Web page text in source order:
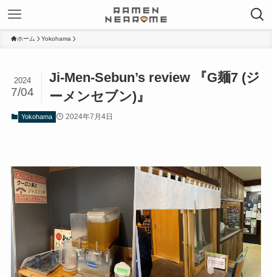
ホーム Yokohama
Ji-Men-Sebun’s review 『G麺7 (ジ
ーメンセブン)』
2024
7/04
Yokohama 2024年7月4日